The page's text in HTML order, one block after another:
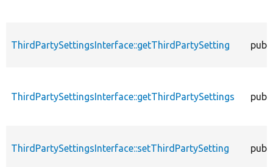
ThirdPartySettingsInterface::getThirdPartySetting
ThirdPartySettingsInterface::getThirdPartySettings
ThirdPartySettingsInterface::setThirdPartySetting